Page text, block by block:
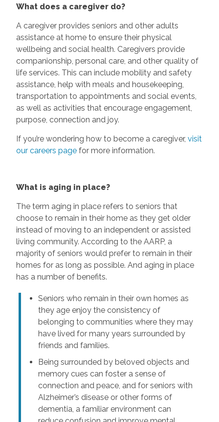
What does a caregiver do?
A caregiver provides seniors and other adults
assistance at home to ensure their physical
wellbeing and social health. Caregivers provide
companionship, personal care, and other quality of
life services. This can include mobility and safety
assistance, help with meals and housekeeping,
transportation to appointments and social events,
as well as activities that encourage engagement,
purpose, connection and joy.
If you’re wondering how to become a caregiver, visit
our careers pagefor more information.
What is aging in place?
The term aging in place refers to seniors that
choose to remain in their home as they get older
instead of moving to an independent or assisted
living community. According to the AARP, a
majority of seniors would prefer to remain in their
homes for as long as possible. And aging in place
has a number of benefits.
Seniors who remain in their own homes as
they age enjoy the consistency of
belonging to communities where they may
have lived for many years surrounded by
friends and families.
Being surrounded by beloved objects and
memory cues can foster a sense of
connection and peace, and for seniors with
Alzheimer’s disease or other forms of
dementia, a familiar environment can